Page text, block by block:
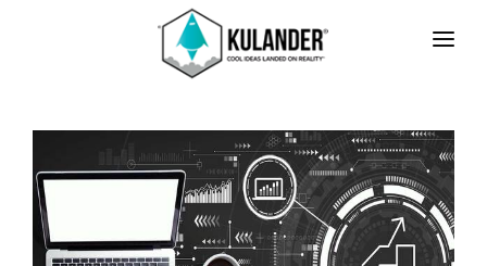
NEWS
SERVICES
REVIEWS